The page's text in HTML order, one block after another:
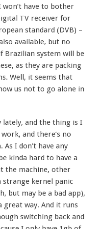
have to bother
TV receiver for
standard (DVB) –
available, but no
Brazilian system will be
as they are packing
Well, it seems that
us not to go alone in
lately, and the thing is I
and there’s no
I don’t have any
kinda hard to have a
the machine, other
strange kernel panic
but may be a bad app),
great way. And it runs
switching back and